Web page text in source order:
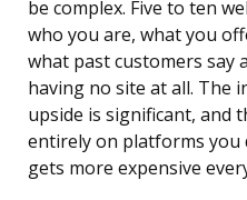
be complex. Five to ten
who you are, what you
what past customers
having no site at all. The
upside is significant, and
entirely on platforms you
gets more expensive